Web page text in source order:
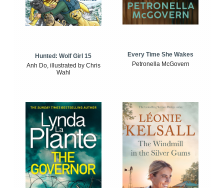
Hunted: Wolf Girl 15
Anh Do, illustrated by Chris
Wahl
Every Time She Wakes
Petronella McGovern